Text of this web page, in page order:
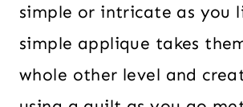
simple or intricate as you
simple applique takes
whole other level and